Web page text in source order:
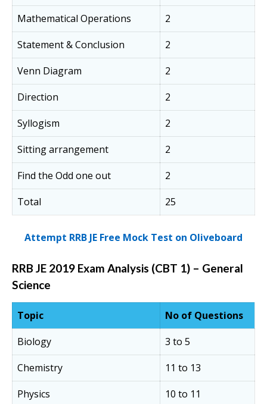
Mathematical Operations
2
Statement & Conclusion
2
Venn Diagram
2
Direction
2
Syllogism
2
Sitting arrangement
2
Find the Odd one out
2
Total
25
Attempt RRB JE Free Mock Test on Oliveboard
RRB JE 2019 Exam Analysis (CBT 1) – General
Science
Topic
No of Questions
Biology
3 to 5
Chemistry
11 to 13
Physics
10 to 11